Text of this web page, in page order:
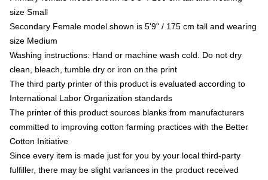
size Small
Secondary Female model shown is 5'9" / 175 cm tall and wearing
size Medium
Washing instructions: Hand or machine wash cold. Do not dry
clean, bleach, tumble dry or iron on the print
The third party printer of this product is evaluated according to
International Labor Organization standards
The printer of this product sources blanks from manufacturers
committed to improving cotton farming practices with the Better
Cotton Initiative
Since every item is made just for you by your local third-party
fulfiller, there may be slight variances in the product received